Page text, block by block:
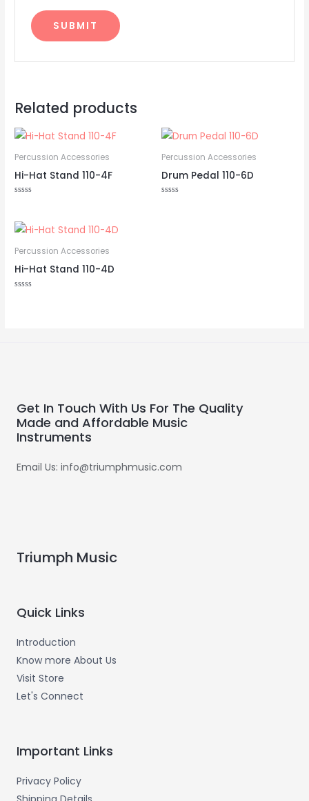
Related products
Percussion Accessories
Hi-Hat Stand 110-4F
of
5
Percussion Accessories
Drum Pedal 110-6D
Percussion Accessories
Hi-Hat Stand 110-4D
Get In Touch With Us For The Quality
Made and Affordable Music
Instruments
Email Us: info@triumphmusic.com
Triumph Music
Quick Links
Introduction
Know more About Us
Visit Store
Let's Connect
Important Links
Privacy Policy